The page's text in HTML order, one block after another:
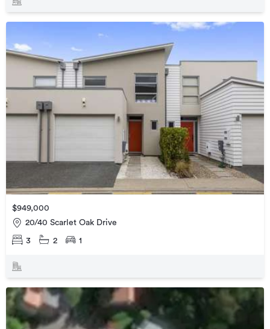
$949,000
20/40 Scarlet Oak Drive
3 2 1